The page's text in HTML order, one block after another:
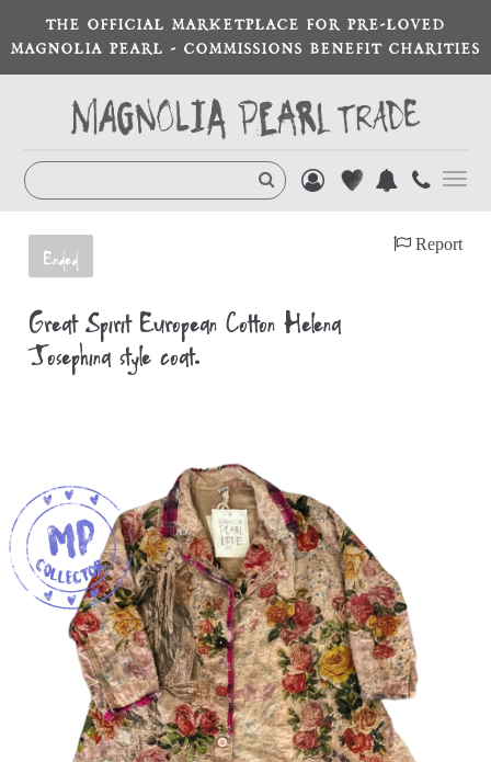
THE OFFICIAL MARKETPLACE FOR PRE-LOVED
MAGNOLIA PEARL - COMMISSIONS BENEFIT CHARITIES
Ended
Report
Great Spirit European Cotton Helena
Josephina style coat.